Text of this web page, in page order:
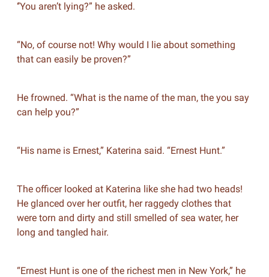
‘’You aren’t lying?” he asked.
“No, of course not! Why would I lie about something
that can easily be proven?”
He frowned. “What is the name of the man, the you say
can help you?”
“His name is Ernest,” Katerina said. “Ernest Hunt.”
The officer looked at Katerina like she had two heads!
He glanced over her outfit, her raggedy clothes that
were torn and dirty and still smelled of sea water, her
long and tangled hair.
“Ernest Hunt is one of the richest men in New York,” he